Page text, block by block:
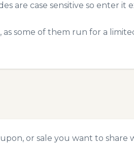
are case sensitive so enter it
some of them run for a
or sale you want to share